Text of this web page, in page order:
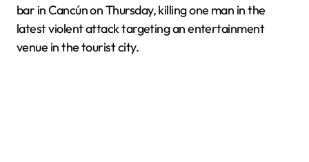
bar in Cancún on Thursday, killing one man in the
latest violent attack targeting an entertainment
venue in the tourist city.